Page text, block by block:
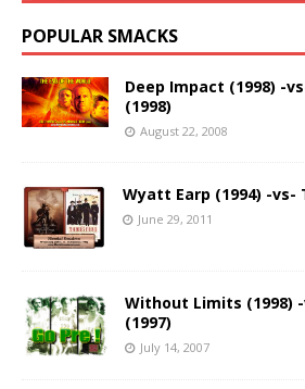
POPULAR SMACKS
Deep Impact (1998) -
(1998)
August 22, 2008
Wyatt Earp (1994) -vs-
June 29, 2011
Without Limits (1998)
(1997)
July 14, 2007